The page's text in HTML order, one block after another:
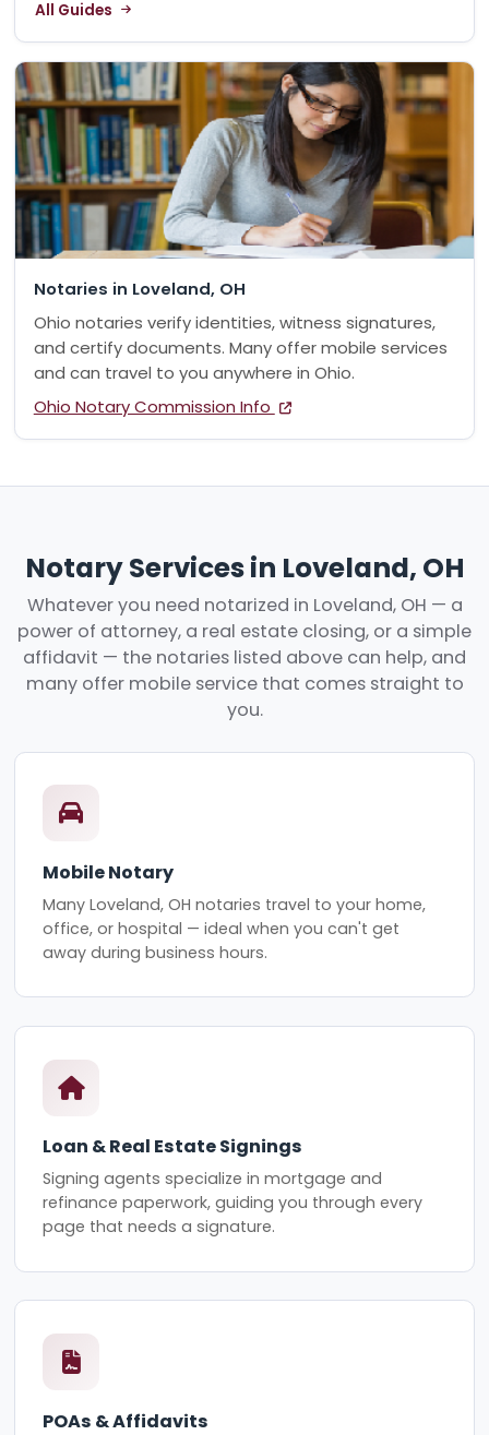
All Guides
Notaries in Loveland, OH
Ohio notaries verify identities, witness signatures,
and certify documents. Many offer mobile services
and can travel to you anywhere in Ohio.
Ohio Notary Commission Info
Notary Services in Loveland, OH
Whatever you need notarized in Loveland, OH — a
power of attorney, a real estate closing, or a simple
affidavit — the notaries listed above can help, and
many offer mobile service that comes straight to
you.
Mobile Notary
Many Loveland, OH notaries travel to your home,
office, or hospital — ideal when you can't get
away during business hours.
Loan & Real Estate Signings
Signing agents specialize in mortgage and
refinance paperwork, guiding you through every
page that needs a signature.
POAs & Affidavits